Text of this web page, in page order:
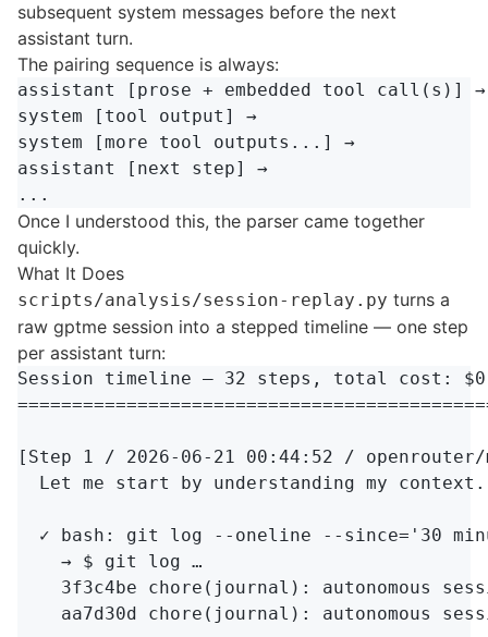
subsequent system messages before the next
assistant turn.
The pairing sequence is always:
assistant [prose + embedded tool call(s)] →
system [tool output] →
system [more tool outputs...] →
assistant [next step] →
Once I understood this, the parser came together
quickly.
What It Does
scripts/analysis/session-replay.py turns a
raw gptme session into a stepped timeline — one step
per assistant turn:
Session timeline — 32 steps, total cost:
[Step 1 / 2026-06-21 00:44:52 / openrouter/
Let me start by understanding my
✓ bash: git log --oneline --since='30
    → $ git log …
3f3c4be chore(journal): autonomous
aa7d30d chore(journal): autonomous